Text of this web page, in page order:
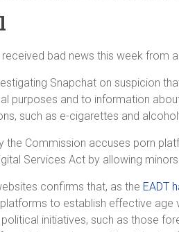
bad news this week from
Snapchat on suspicion
purposes and to information
such as e-cigarettes and
the Commission accuses porn
Services Act by allowing
confirms that, as the EADT
to establish effective
initiatives, such as those